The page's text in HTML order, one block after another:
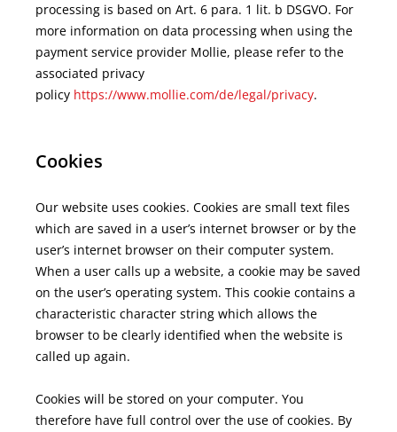
processing is based on Art. 6 para. 1 lit. b DSGVO. For
more information on data processing when using the
payment service provider Mollie, please refer to the
associated privacy
policy https://www.mollie.com/de/legal/privacy.
Cookies
Our website uses cookies. Cookies are small text files
which are saved in a user’s internet browser or by the
user’s internet browser on their computer system.
When a user calls up a website, a cookie may be saved
on the user’s operating system. This cookie contains a
characteristic character string which allows the
browser to be clearly identified when the website is
called up again.
Cookies will be stored on your computer. You
therefore have full control over the use of cookies. By